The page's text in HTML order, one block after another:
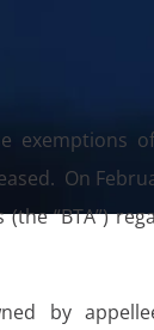
exemptions
On
“BTA”)
by